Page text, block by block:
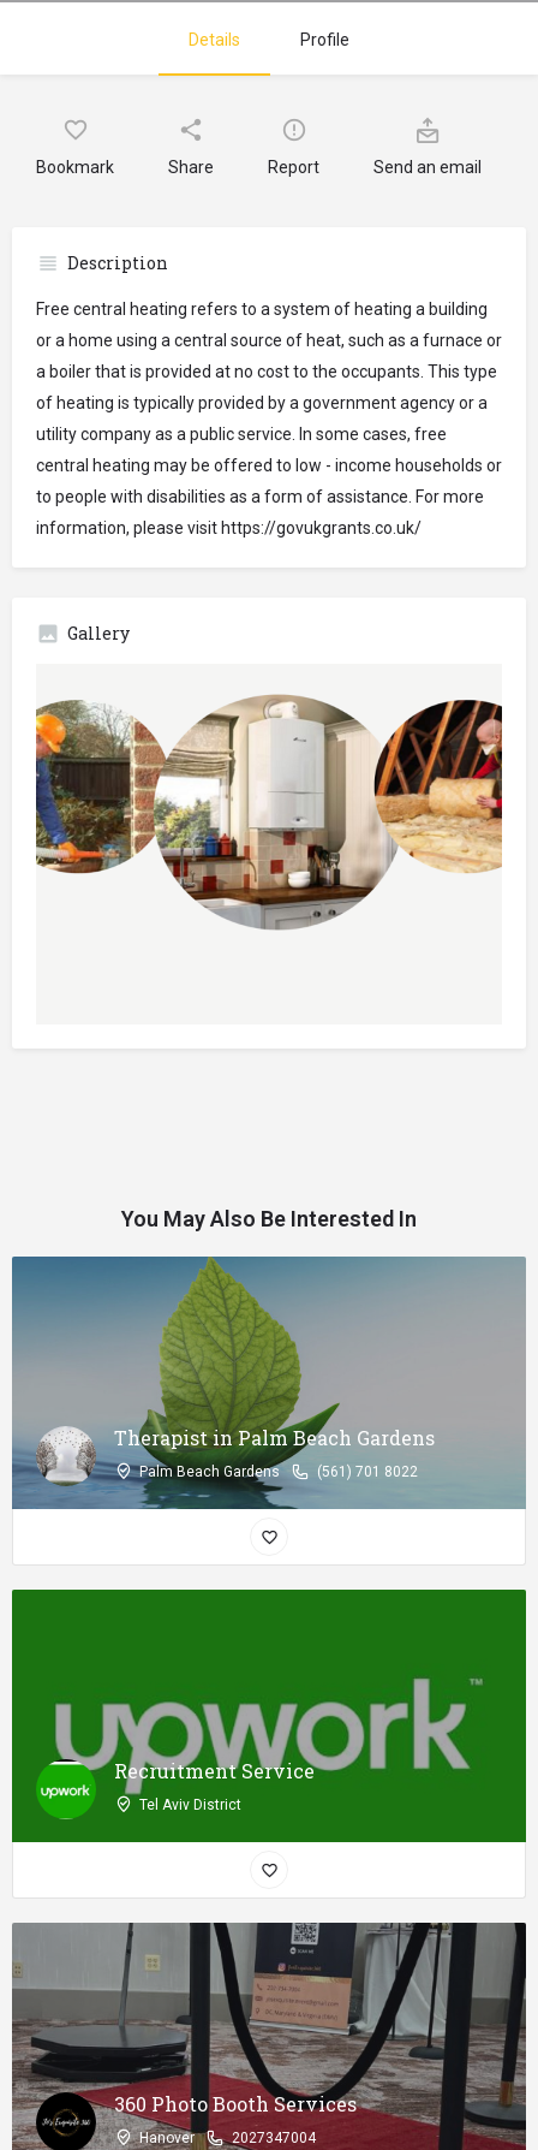
Details Profile
Bookmark Share Report Send an email
Description
Free central heating refers to a system of heating a building
or a home using a central source of heat, such as a furnace or
a boiler that is provided at no cost to the occupants. This type
of heating is typically provided by a government agency or a
utility company as a public service. In some cases, free
central heating may be offered to low - income households or
to people with disabilities as a form of assistance. For more
information, please visit https://govukgrants.co.uk/
Gallery
You May Also Be Interested In
Therapist in Palm Beach Gardens
Palm Beach Gardens (561) 701 8022
Recruitment Service
Tel Aviv District
360 Photo Booth Services
Hanover 2027347004